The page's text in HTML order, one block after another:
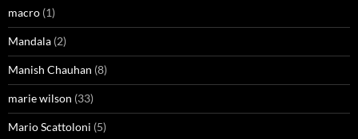
macro (1)
Mandala (2)
Manish Chauhan (8)
marie wilson (33)
Mario Scattoloni (5)